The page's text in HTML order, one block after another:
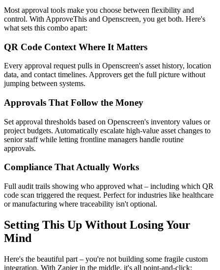
Most approval tools make you choose between flexibility and
control. With ApproveThis and Openscreen, you get both. Here's
what sets this combo apart:
QR Code Context Where It Matters
Every approval request pulls in Openscreen's asset history, location
data, and contact timelines. Approvers get the full picture without
jumping between systems.
Approvals That Follow the Money
Set approval thresholds based on Openscreen's inventory values or
project budgets. Automatically escalate high-value asset changes to
senior staff while letting frontline managers handle routine
approvals.
Compliance That Actually Works
Full audit trails showing who approved what – including which QR
code scan triggered the request. Perfect for industries like healthcare
or manufacturing where traceability isn't optional.
Setting This Up Without Losing Your
Mind
Here's the beautiful part – you're not building some fragile custom
integration. With Zapier in the middle, it's all point-and-click: